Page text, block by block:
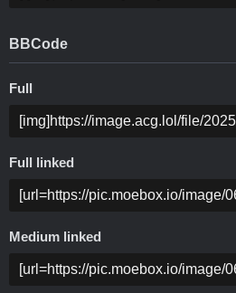
BBCode
Full
Full linked
Medium linked